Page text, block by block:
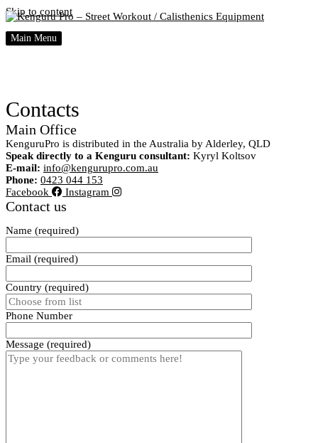
Skip to content
Main Menu
Contacts
Main Office
KenguruPro is distributed in the Australia by Alderley, QLD
Speak directly to a Kenguru consultant: Kyryl Koltsov
E-mail: info@kengurupro.com.au
Phone: 0423 044 153
Facebook
Instagram
Contact us
Name (required)
Email (required)
Country (required)
Phone Number
Message (required)